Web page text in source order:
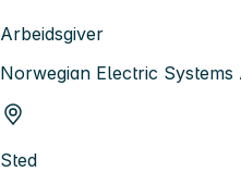
Arbeidsgiver
Norwegian Electric Systems
Sted